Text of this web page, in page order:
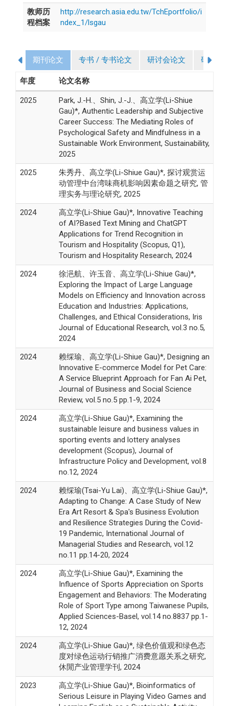
教师历
程档案
http://research.asia.edu.tw/TchEportfolio/i
ndex_1/lsgau
期刊论文 专书 / 专书论文 研讨会论文 研究计
年度 论文名称
2025
Park, J.-H.、Shin, J.-J.、高立学(Li-Shiue
Gau)*, Authentic Leadership and Subjective
Career Success: The Mediating Roles of
Psychological Safety and Mindfulness in a
Sustainable Work Environment, Sustainability,
2025
2025
朱秀丹、高立学(Li-Shiue Gau)*, 探讨观赏运
动管理中台湾味商机影响因素命题之研究, 管
理实务与理论研究, 2025
2024
高立学(Li-Shiue Gau)*, Innovative Teaching
of AI?Based Text Mining and ChatGPT
Applications for Trend Recognition in
Tourism and Hospitality (Scopus, Q1),
Tourism and Hospitality Research, 2024
2024
徐浥航、许玉音、高立学(Li-Shiue Gau)*,
Exploring the Impact of Large Language
Models on Efficiency and Innovation across
Education and Industries: Applications,
Challenges, and Ethical Considerations, Iris
Journal of Educational Research, vol.3 no.5,
2024
2024
赖䌽瑜、高立学(Li-Shiue Gau)*, Designing an
Innovative E-commerce Model for Pet Care:
A Service Blueprint Approach for Fan Ai Pet,
Journal of Business and Social Science
Review, vol.5 no.5 pp.1-9, 2024
2024
高立学(Li-Shiue Gau)*, Examining the
sustainable leisure and business values in
sporting events and lottery analyses
development (Scopus), Journal of
Infrastructure Policy and Development, vol.8
no.12, 2024
2024
赖䌽瑜(Tsai-Yu Lai)、高立学(Li-Shiue Gau)*,
Adapting to Change: A Case Study of New
Era Art Resort & Spa's Business Evolution
and Resilience Strategies During the Covid-
19 Pandemic, International Journal of
Managerial Studies and Research, vol.12
no.11 pp.14-20, 2024
2024
高立学(Li-Shiue Gau)*, Examining the
Influence of Sports Appreciation on Sports
Engagement and Behaviors: The Moderating
Role of Sport Type among Taiwanese Pupils,
Applied Sciences-Basel, vol.14 no.8837 pp.1-
12, 2024
2024
高立学(Li-Shiue Gau)*, 绿色价值观和绿色态
度对绿色运动行销推广消费意愿关系之研究,
休閒产业管理学刊, 2024
2023
高立学(Li-Shiue Gau)*, Bioinformatics of
Serious Leisure in Playing Video Games and